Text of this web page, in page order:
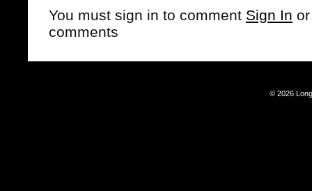
You must sign in to comment Sign In
comments
© 2026